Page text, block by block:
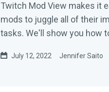
Twitch Mod View makes it
mods to juggle all of their
tasks. We'll show you how
July 12, 2022 Jennifer Saito